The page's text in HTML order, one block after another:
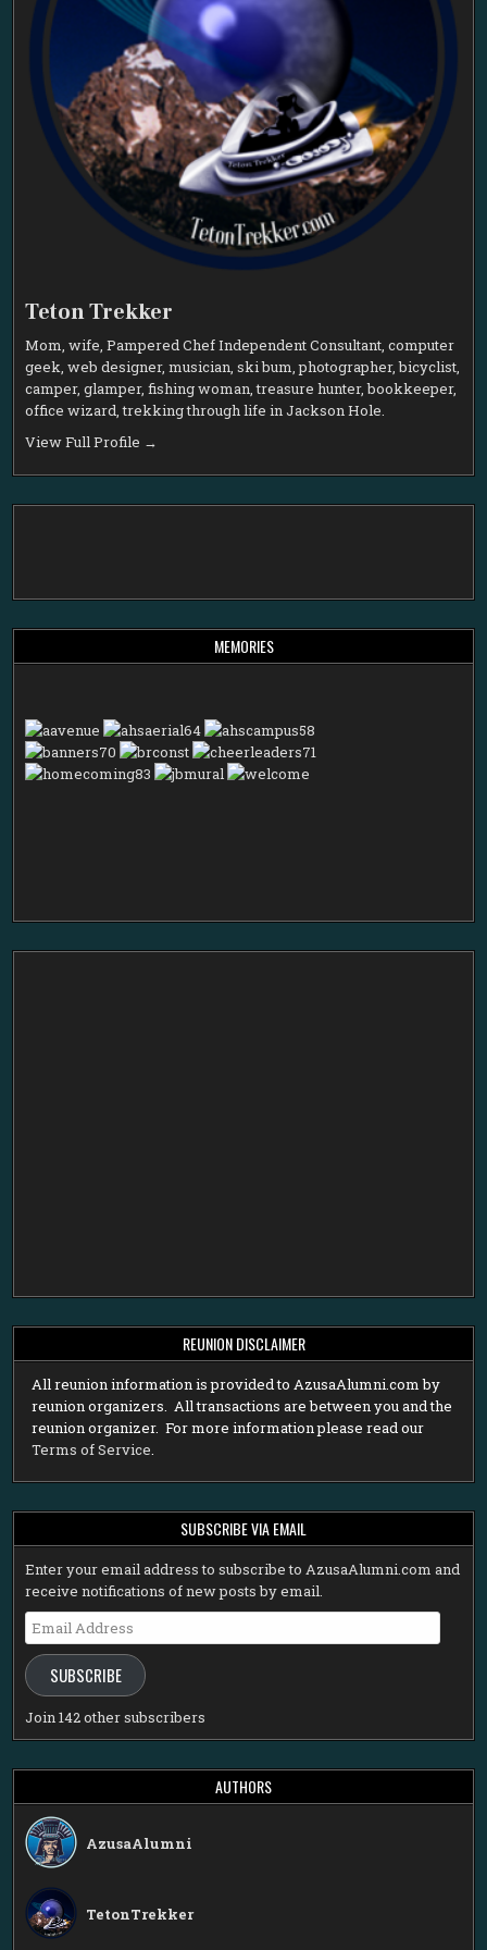
Teton Trekker
Mom, wife, Pampered Chef Independent Consultant, computer
geek, web designer, musician, ski bum, photographer, bicyclist,
camper, glamper, fishing woman, treasure hunter, bookkeeper,
office wizard, trekking through life in Jackson Hole.
View Full Profile →
MEMORIES
REUNION DISCLAIMER
All reunion information is provided to AzusaAlumni.com by
reunion organizers. All transactions are between you and the
reunion organizer. For more information please read our
Terms of Service
SUBSCRIBE VIA EMAIL
Enter your email address to subscribe to AzusaAlumni.com and
receive notifications of new posts by email.
Email
Address
SUBSCRIBE
Join 142 other subscribers
AUTHORS
AzusaAlumni
TetonTrekker